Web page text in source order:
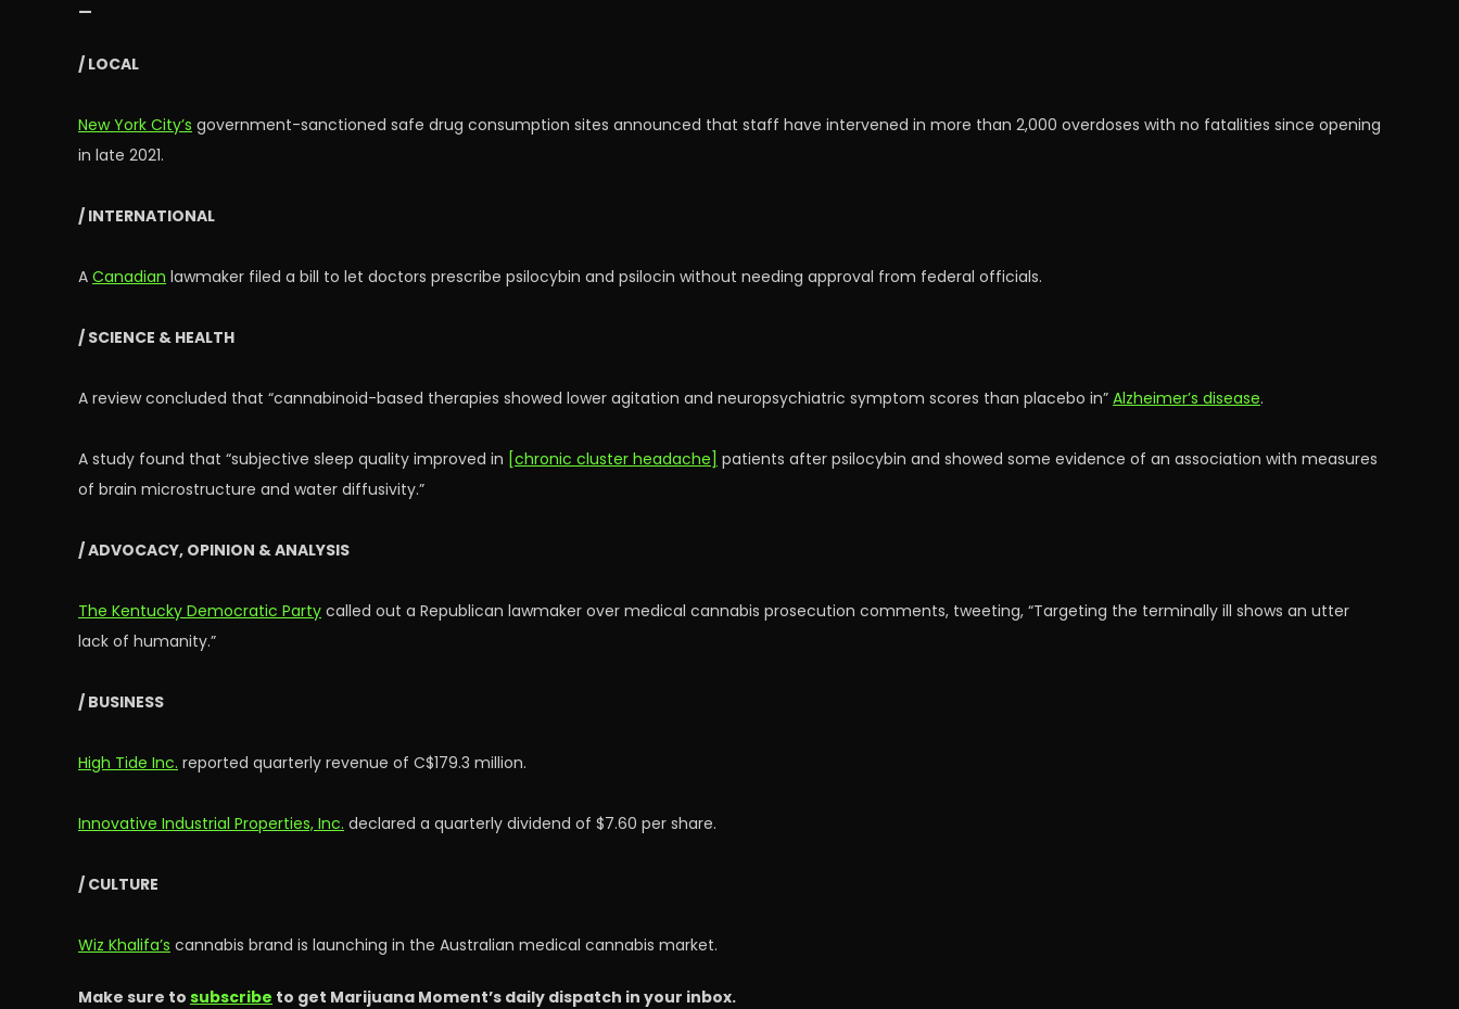
—
/ LOCAL
New York City’s government-sanctioned safe drug consumption sites announced that staff have intervened in more than 2,000 overdoses with no fatalities since opening
in late 2021.
/ INTERNATIONAL
A Canadian lawmaker filed a bill to let doctors prescribe psilocybin and psilocin without needing approval from federal officials.
/ SCIENCE & HEALTH
A review concluded that “cannabinoid-based therapies showed lower agitation and neuropsychiatric symptom scores than placebo in” Alzheimer’s disease.
A study found that “subjective sleep quality improved in [chronic cluster headache] patients after psilocybin and showed some evidence of an association with measures
of brain microstructure and water diffusivity.”
/ ADVOCACY, OPINION & ANALYSIS
The Kentucky Democratic Party called out a Republican lawmaker over medical cannabis prosecution comments, tweeting, “Targeting the terminally ill shows an utter
lack of humanity.”
/ BUSINESS
High Tide Inc. reported quarterly revenue of C$179.3 million.
Innovative Industrial Properties, Inc. declared a quarterly dividend of $7.60 per share.
/ CULTURE
Wiz Khalifa’s cannabis brand is launching in the Australian medical cannabis market.
Make sure to subscribe to get Marijuana Moment’s daily dispatch in your inbox.